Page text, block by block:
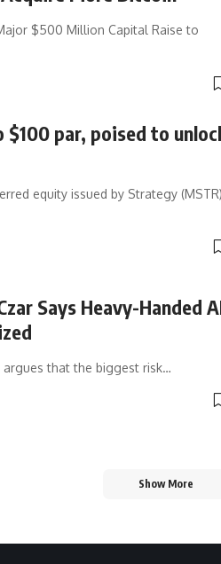
$500 Million Capital Raise to
$100 par, poised to
equity issued by Strategy (MSTR)
Says Heavy-Handed
argues that the biggest risk…
Show More